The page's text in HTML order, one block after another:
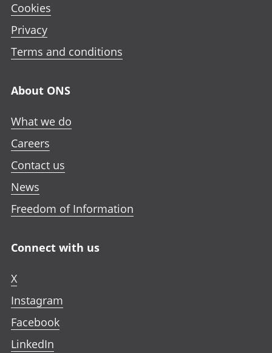
Cookies
Privacy
Terms and conditions
About ONS
What we do
Careers
Contact us
News
Freedom of Information
Connect with us
X
Instagram
Facebook
LinkedIn